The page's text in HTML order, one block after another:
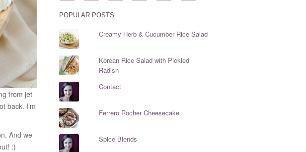
from jet
back. I’m
And we
:)
POPULAR POSTS
Creamy Herb & Cucumber Rice Salad
Korean Rice Salad with Pickled
Radish
Contact
Ferrero Rocher Cheesecake
Spice Blends